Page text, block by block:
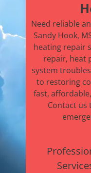
Need reliable
Sandy Hook,
heating repair
repair, heat
system
to restoring
fast,
Contact us